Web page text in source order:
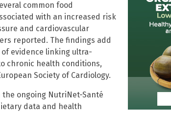
common food
with an increased risk
and cardiovascular
reported. The findings add
evidence linking ultra-
chronic health conditions,
Society of Cardiology.
the ongoing NutriNet-Santé
data and health